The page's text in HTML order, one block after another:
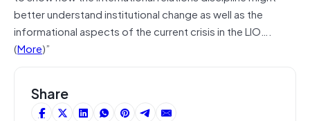
better understand institutional change as well as the
informational aspects of the current crisis in the LIO….
(More)”
Share